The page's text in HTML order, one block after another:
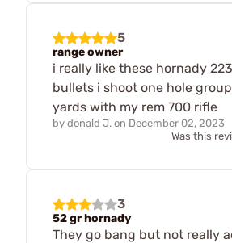
5
range owner
i really like these hornady
bullets i shoot one hole
yards with my rem 700 rifle
by donald J. on December 02, 2023
Was this
3
52 gr hornady
They go bang but not really